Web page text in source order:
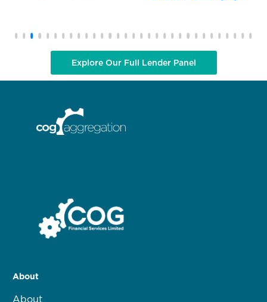
Explore Our Full Lender Panel
About
About